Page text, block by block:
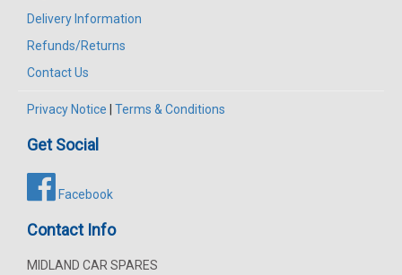
Delivery Information
Refunds/Returns
Contact Us
Privacy Notice Terms & Conditions
Get Social
Facebook
Contact Info
MIDLAND CAR SPARES